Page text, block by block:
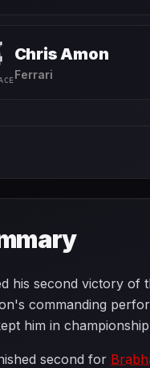
Chris Amon
Ferrari
his second victory of
commanding
him in
second for